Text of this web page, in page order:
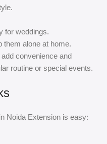
for weddings.
them alone at home.
convenience and
routine or special events.
Noida Extension is easy: